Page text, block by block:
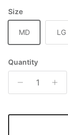
Size
MD LG
Quantity